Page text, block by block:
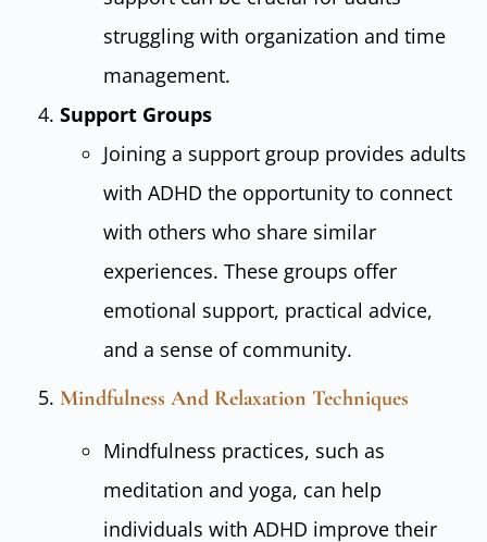
struggling with organization and time
management.
Support Groups
Joining a support group provides adults
with ADHD the opportunity to connect
with others who share similar
experiences. These groups offer
emotional support, practical advice,
and a sense of community.
Mindfulness And Relaxation Techniques
Mindfulness practices, such as
meditation and yoga, can help
individuals with ADHD improve their